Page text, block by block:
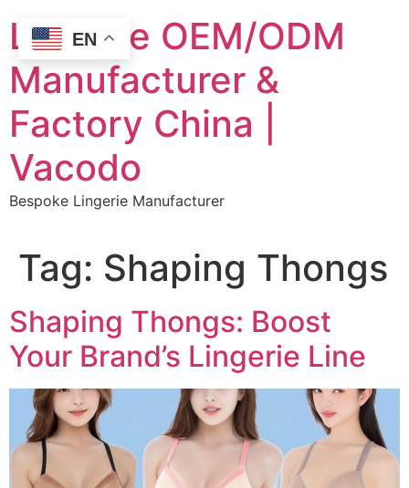
content
Lingerie OEM/ODM
Manufacturer &
Factory China |
Vacodo
Bespoke Lingerie Manufacturer
Tag: Shaping Thongs
Shaping Thongs: Boost
Your Brand’s Lingerie Line
EN